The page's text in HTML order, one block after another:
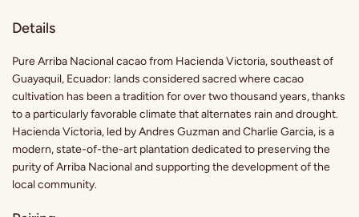
Details
Pure Arriba Nacional cacao from Hacienda Victoria, southeast of
Guayaquil, Ecuador: lands considered sacred where cacao
cultivation has been a tradition for over two thousand years, thanks
to a particularly favorable climate that alternates rain and drought.
Hacienda Victoria, led by Andres Guzman and Charlie Garcia, is a
modern, state-of-the-art plantation dedicated to preserving the
purity of Arriba Nacional and supporting the development of the
local community.